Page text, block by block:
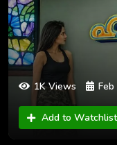
1K Views
Add to Watchlist